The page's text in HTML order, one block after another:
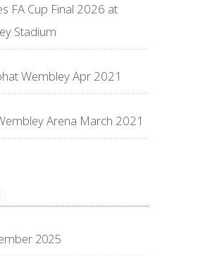
FA Cup Final 2026 at
Stadium
Wembley Apr 2021
Arena March 2021
2025